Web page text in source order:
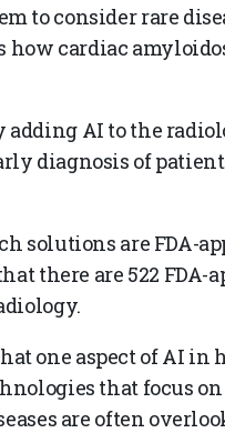
to consider rare
how cardiac
AI to the
diagnosis of
solutions are FDA-
there are 522 FDA-
one aspect of AI in
that focus on
are often